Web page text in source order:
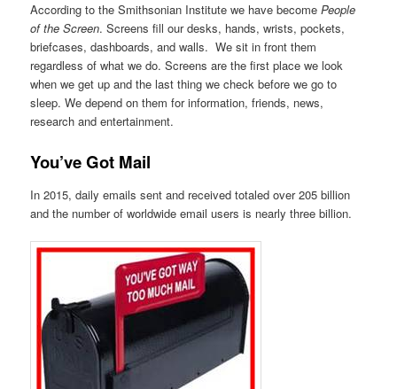
According to the Smithsonian Institute we have becomePeople
of the Screen. Screens fill our desks, hands, wrists, pockets,
briefcases, dashboards, and walls. We sit in front them
regardless of what we do. Screens are the first place we look
when we get up and the last thing we check before we go to
sleep. We depend on them for information, friends, news,
research and entertainment.
You’ve Got Mail
In 2015, daily emails sent and received totaled over 205 billion
and the number of worldwide email users is nearly three billion.